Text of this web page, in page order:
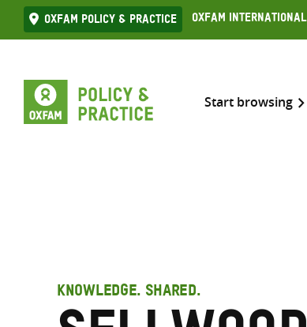
Skip
to
Oxfam Policy & practice Oxfam International
Start browsing
KNOWLEDGE. SHARED.